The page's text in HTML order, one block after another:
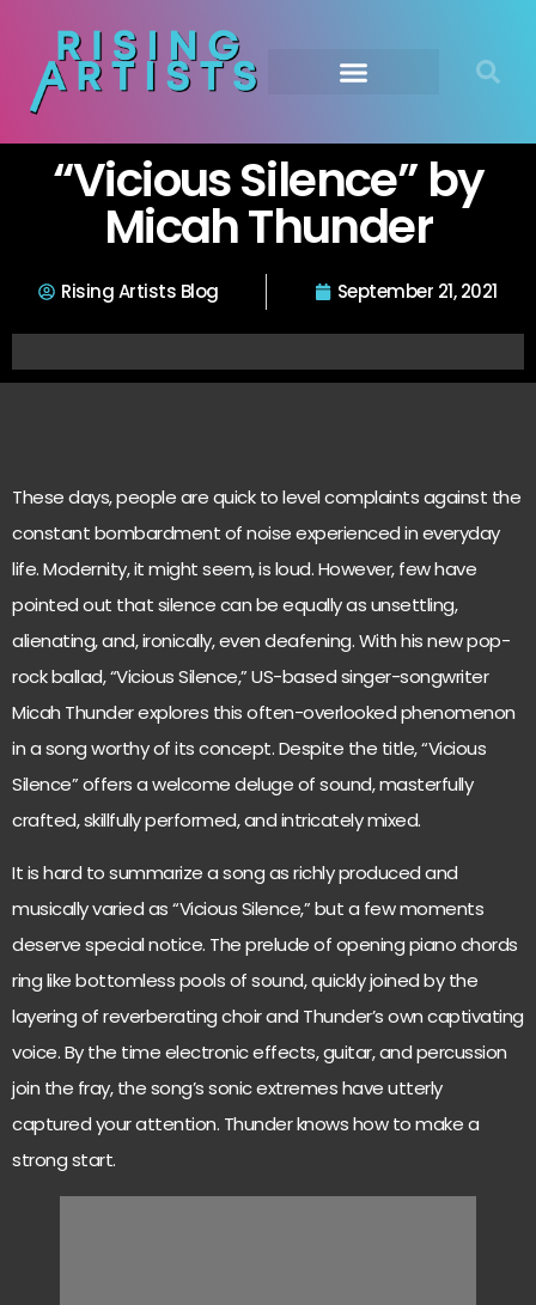
“Vicious Silence” by
Micah Thunder
Rising Artists Blog September 21, 2021
These days, people are quick to level complaints against the
constant bombardment of noise experienced in everyday
life. Modernity, it might seem, is loud. However, few have
pointed out that silence can be equally as unsettling,
alienating, and, ironically, even deafening. With his new pop-
rock ballad, “Vicious Silence,” US-based singer-songwriter
Micah Thunder explores this often-overlooked phenomenon
in a song worthy of its concept. Despite the title, “Vicious
Silence” offers a welcome deluge of sound, masterfully
crafted, skillfully performed, and intricately mixed.
It is hard to summarize a song as richly produced and
musically varied as “Vicious Silence,” but a few moments
deserve special notice. The prelude of opening piano chords
ring like bottomless pools of sound, quickly joined by the
layering of reverberating choir and Thunder’s own captivating
voice. By the time electronic effects, guitar, and percussion
join the fray, the song’s sonic extremes have utterly
captured your attention. Thunder knows how to make a
strong start.